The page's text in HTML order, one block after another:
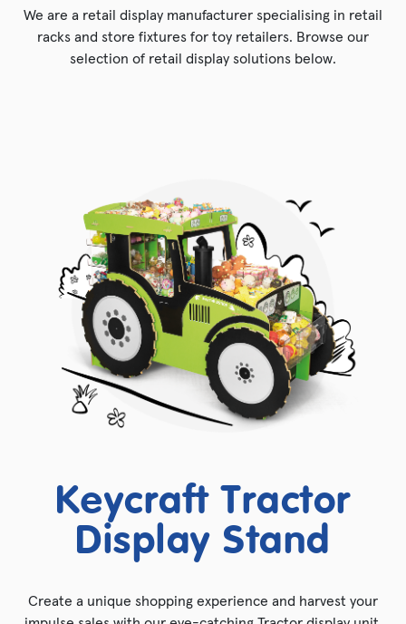
We are a retail display manufacturer specialising in retail
racks and store fixtures for toy retailers. Browse our
selection of retail display solutions below.
Keycraft Tractor
Display Stand
Create a unique shopping experience and harvest your